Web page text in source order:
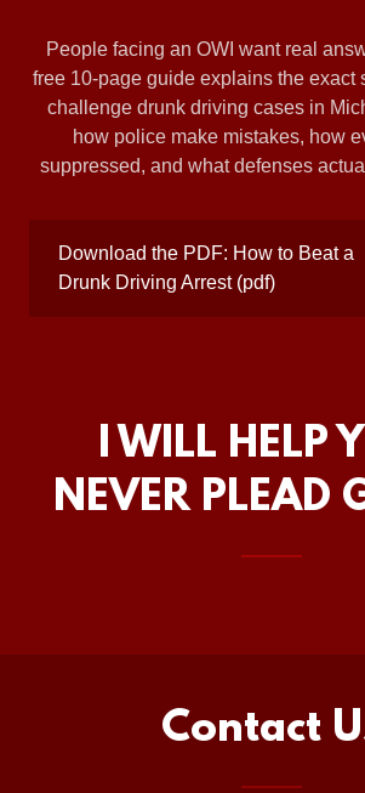
People facing an OWI want real
free 10‑page guide explains the exact
challenge drunk driving cases in
how police make mistakes, how
suppressed, and what defenses
Download the PDF: How to Beat a
Drunk Driving Arrest(pdf)
I WILL HELP
NEVER PLEAD
Contact